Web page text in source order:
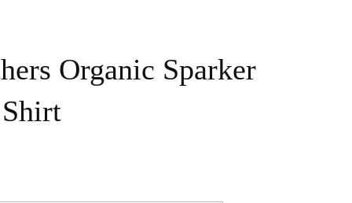
Organic Sparker